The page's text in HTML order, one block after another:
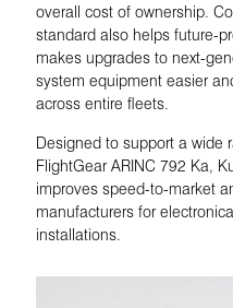
overall cost of ownership.
standard also helps future-
makes upgrades to next-
system equipment easier
across entire fleets.
Designed to support a wide
FlightGear ARINC 792 Ka,
improves speed-to-market
manufacturers for
installations.